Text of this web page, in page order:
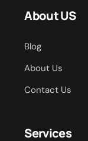
About US
Blog
About Us
Contact Us
Services